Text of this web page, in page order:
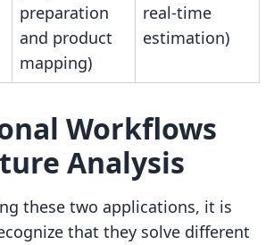
preparation
and product
mapping)
real-time
estimation)
Workflows
Analysis
these two applications, it is
that they solve different